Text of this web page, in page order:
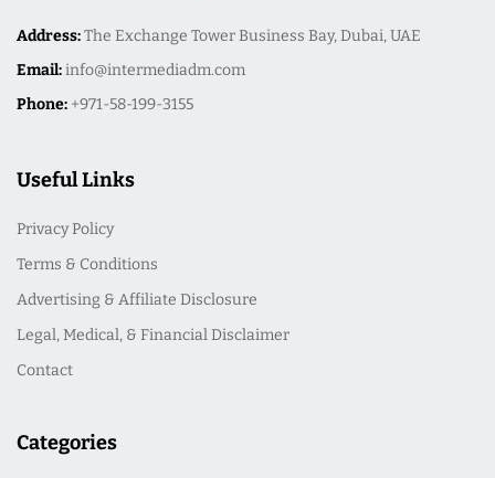
Address:The Exchange Tower Business Bay, Dubai, UAE
Email:info@intermediadm.com
Phone: +971-58-199-3155
Useful Links
Privacy Policy
Terms & Conditions
Advertising & Affiliate Disclosure
Legal, Medical, & Financial Disclaimer
Contact
Categories